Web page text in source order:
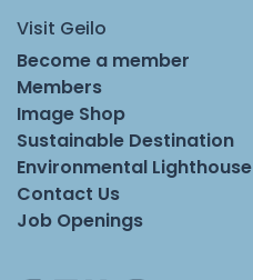
Visit Geilo
Become a member
Members
Image Shop
Sustainable Destination
Environmental Lighthouse
Contact Us
Job Openings